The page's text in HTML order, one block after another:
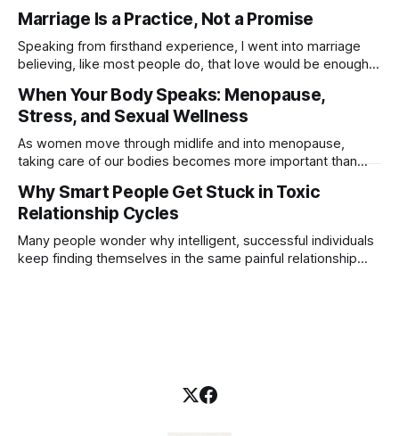
connection. A sexually disciplined man sees intimacy as
more than a moment of pleasure. He understands that
closeness carries energy, trust, and
Marriage Is a Practice, Not a Promise
Speaking from firsthand experience, I went into marriage
believing, like most people do, that love would be enough
divorce. You expect the commitment to carry itself simply
because vows were exchanged. But marriage doesn’t
survive on
When Your Body Speaks: Menopause,
Stress, and Sexual Wellness
As women move through midlife and into menopause,
taking care of our bodies becomes more important than
it is about protecting our physical, emotional, and mental
well-being. Many women are balancing careers, caregiving
responsibilities, financial pressures, relationship challenges,
Why Smart People Get Stuck in Toxic
Relationship Cycles
Many people wonder why intelligent, successful individuals
keep finding themselves in the same painful relationship